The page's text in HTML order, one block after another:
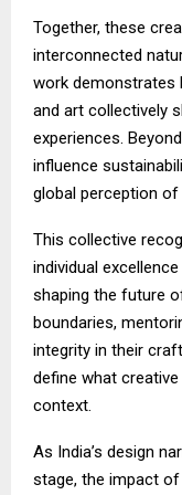
Together, these
interconnected
work demonstrates
and art collectively
experiences.
influence
global perception of
This collective
individual
shaping the future
boundaries,
integrity in their
define what
context.
As India’s design
stage, the impact